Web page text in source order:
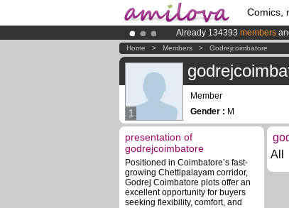
Comics,
Already 134393 members
AmilovaKickstarter is now
Premium membership from
Home > Members > Godrejcoimbatore
1
Member
Gender : M
presentation of
godrejcoimbatore
Positioned in Coimbatore’s fast-
growing Chettipalayam corridor,
Godrej Coimbatore plots offer an
excellent opportunity for buyers
seeking flexibility, comfort, and
All